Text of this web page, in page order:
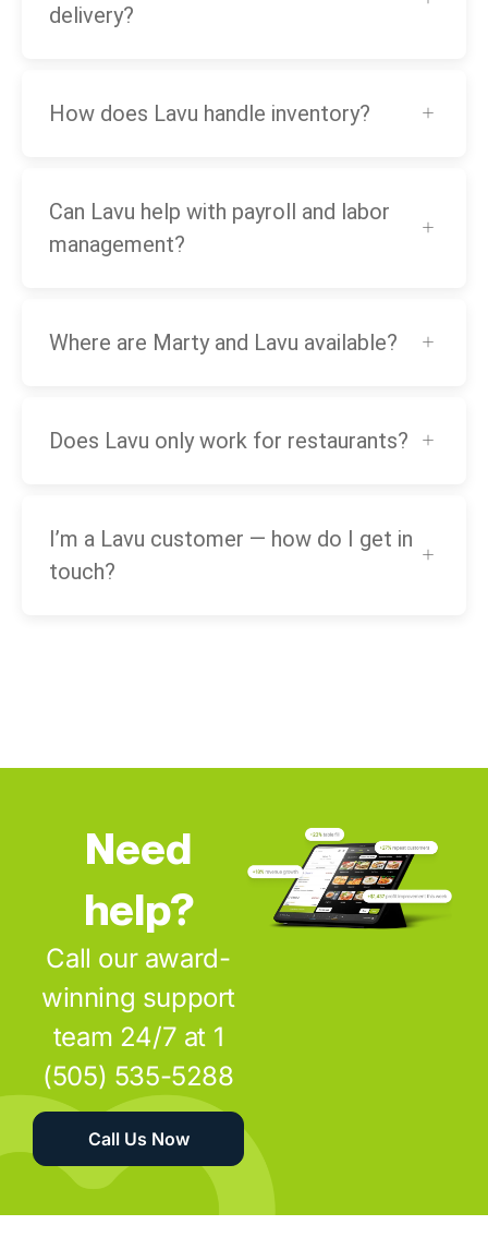
delivery?
How does Lavu handle inventory?
Can Lavu help with payroll and labor
management?
Where are Marty and Lavu available?
Does Lavu only work for restaurants?
I’m a Lavu customer — how do I get in
touch?
Need
help?
Call our award-
winning support
team 24/7 at 1
(505) 535-5288
Call Us Now